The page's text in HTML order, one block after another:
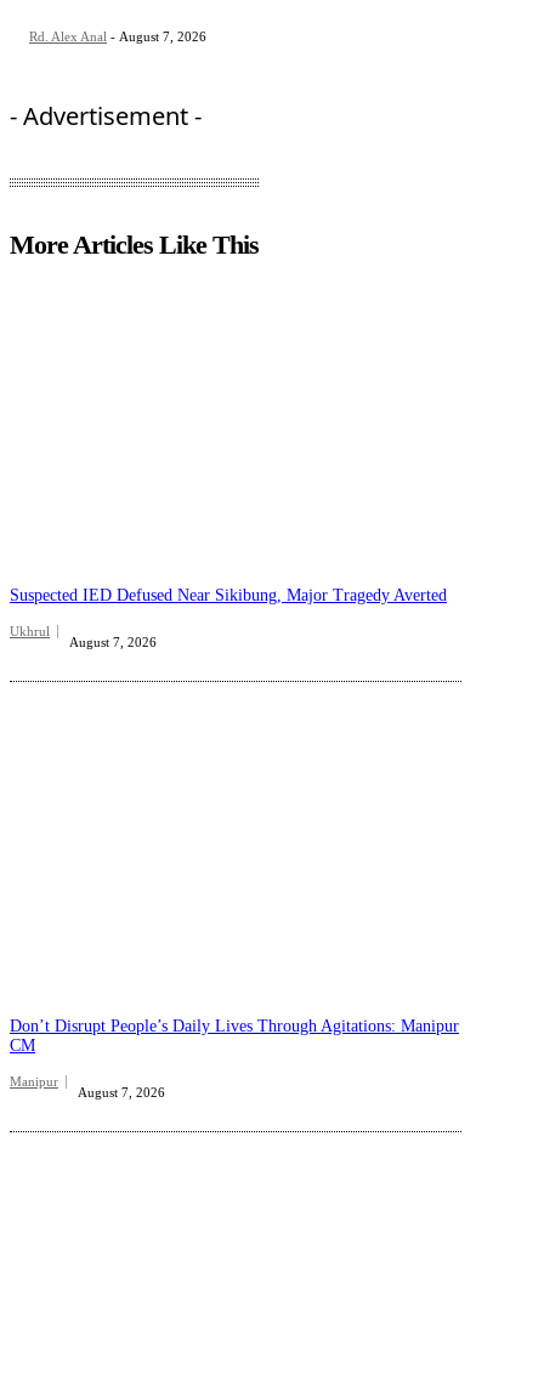
Rd. Alex Anal - August 7, 2026
- Advertisement -
More Articles Like This
Suspected IED Defused Near Sikibung, Major Tragedy Averted
Ukhrul
August 7, 2026
Don’t Disrupt People’s Daily Lives Through Agitations: Manipur
CM
Manipur
August 7, 2026